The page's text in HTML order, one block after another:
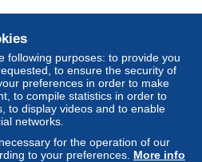
following purposes: to provide you
to ensure the security of
preferences in order to make
to compile statistics in order to
to display videos and to enable
networks.
for the operation of our
to your preferences. More info